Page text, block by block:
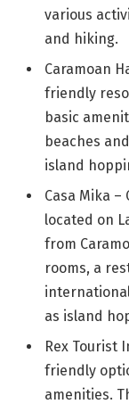
various
and hiking.
Caramoan
friendly
basic
beaches
island
Casa Mika
located on
from
rooms, a
as island
Rex Tourist
friendly
amenities.